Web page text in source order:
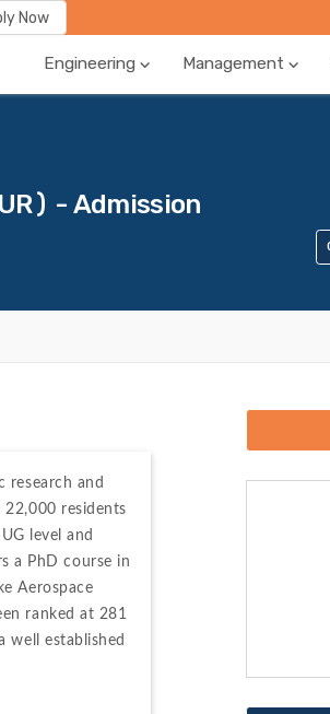
Engineering Management
Now
- Admission
research and
22,000 residents
level and
a PhD course in
Aerospace
ranked at 281
well established